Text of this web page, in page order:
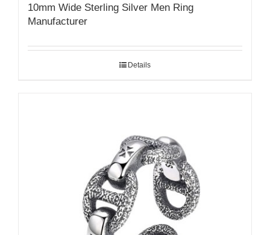
10mm Wide Sterling Silver Men Ring
Manufacturer
Details